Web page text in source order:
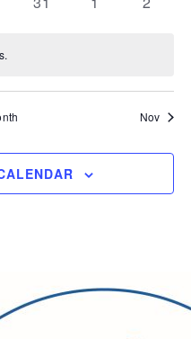
Nov